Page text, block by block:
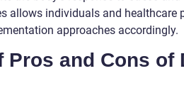
allows individuals and healthcare
approaches accordingly.
and Cons of